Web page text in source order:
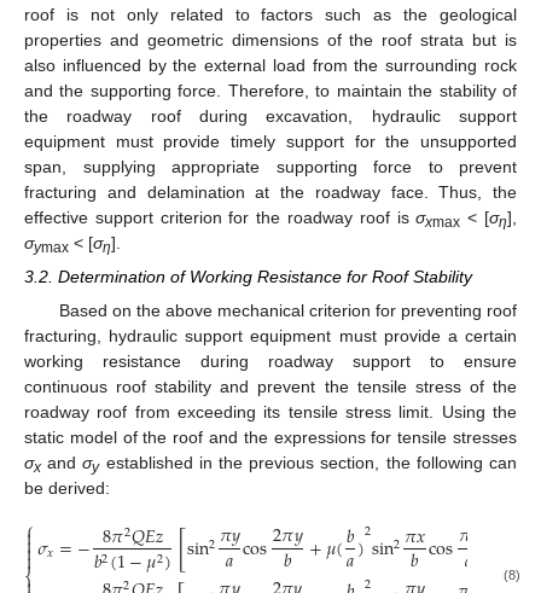
roof is not only related to factors such as the geological
properties and geometric dimensions of the roof strata but is
also influenced by the external load from the surrounding rock
and the supporting force. Therefore, to maintain the stability of
the roadway roof during excavation, hydraulic support
equipment must provide timely support for the unsupported
span, supplying appropriate supporting force to prevent
fracturing and delamination at the roadway face. Thus, the
effective support criterion for the roadway roof isσxmax < [ση],
σymax < [ση].
3.2. Determination of Working Resistance for Roof Stability
Based on the above mechanical criterion for preventing roof
fracturing, hydraulic support equipment must provide a certain
working resistance during roadway support to ensure
continuous roof stability and prevent the tensile stress of the
roadway roof from exceeding its tensile stress limit. Using the
static model of the roof and the expressions for tensile stresses
σx andσyestablished in the previous section, the following can
be derived:
⎧

𝜎𝑥=−8𝜋2𝑄𝐸𝑧
𝑏2(1−𝜇2)[sin2𝜋𝑦
𝑎cos2𝜋𝑦
𝑏 +𝜇(𝑏
𝑎)2sin2𝜋𝑥
𝑏cos𝜋𝑎 (8)